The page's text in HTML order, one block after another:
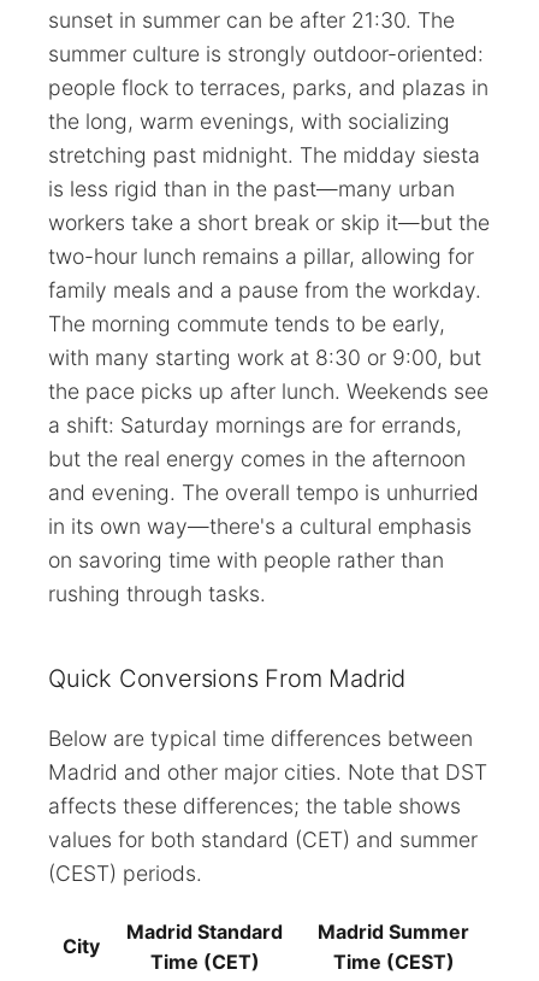
sunset in summer can be after 21:30. The
summer culture is strongly outdoor-oriented:
people flock to terraces, parks, and plazas in
the long, warm evenings, with socializing
stretching past midnight. The midday siesta
is less rigid than in the past—many urban
workers take a short break or skip it—but the
two-hour lunch remains a pillar, allowing for
family meals and a pause from the workday.
The morning commute tends to be early,
with many starting work at 8:30 or 9:00, but
the pace picks up after lunch. Weekends see
a shift: Saturday mornings are for errands,
but the real energy comes in the afternoon
and evening. The overall tempo is unhurried
in its own way—there's a cultural emphasis
on savoring time with people rather than
rushing through tasks.
Quick Conversions From Madrid
Below are typical time differences between
Madrid and other major cities. Note that DST
affects these differences; the table shows
values for both standard (CET) and summer
(CEST) periods.
City
Madrid Standard
Time (CET)
Madrid Summer
Time (CEST)